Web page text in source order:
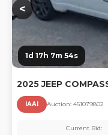
<
1d 17h 7m 54s
2025 JEEP
IAAI Auction: 451079802
Current Bid: